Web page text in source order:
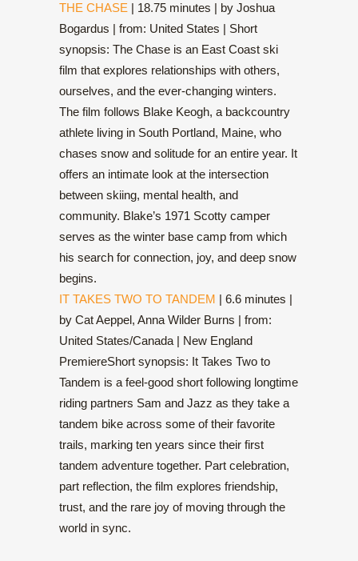
THE CHASE | 18.75 minutes | by Joshua
Bogardus | from: United States | Short
synopsis: The Chase is an East Coast ski
film that explores relationships with others,
ourselves, and the ever-changing winters.
The film follows Blake Keogh, a backcountry
athlete living in South Portland, Maine, who
chases snow and solitude for an entire year. It
offers an intimate look at the intersection
between skiing, mental health, and
community. Blake’s 1971 Scotty camper
serves as the winter base camp from which
his search for connection, joy, and deep snow
begins.
IT TAKES TWO TO TANDEM | 6.6 minutes |
by Cat Aeppel, Anna Wilder Burns | from:
United States/Canada | New England
PremiereShort synopsis: It Takes Two to
Tandem is a feel-good short following longtime
riding partners Sam and Jazz as they take a
tandem bike across some of their favorite
trails, marking ten years since their first
tandem adventure together. Part celebration,
part reflection, the film explores friendship,
trust, and the rare joy of moving through the
world in sync.